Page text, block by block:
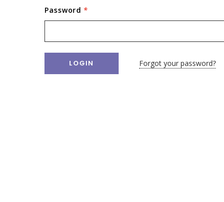
Password *
Forgot your password?